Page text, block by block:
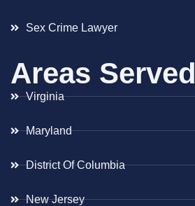
Sex Crime Lawyer
Areas Served
Virginia
Maryland
District Of Columbia
New Jersey